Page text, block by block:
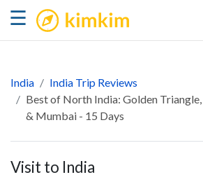
☰ kimkim
India
India Trip Reviews
Best of North India: Golden Triangle,
& Mumbai - 15 Days
Visit to India